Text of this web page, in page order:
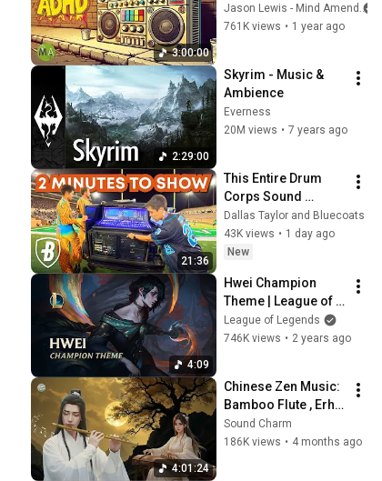
3:00:00
90s Hip Hop | ADHD
High Focus Support
Jason Lewis - Mind Amend
761K views • 1 year ago
2:29:00
Skyrim - Music &
Ambience
Everness
20M views • 7 years ago
21:36
This Entire Drum
Corps Sound
System Gets Rebuilt
Every Single
Performance
Dallas Taylor and Bluecoats
43K views • 1 day ago
New
4:09
Hwei Champion
Theme | League of
Legends
League of Legends
746K views • 2 years ago
4:01:24
Chinese Zen Music:
Bamboo Flute , Erhu
& Guzheng | Deep
Sleep & Insomnia
Sound Charm
186K views • 4 months ago